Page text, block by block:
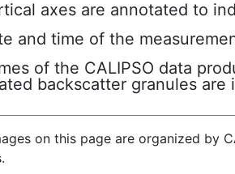
axes are annotated to
and time of the
of the CALIPSO data
backscatter granules are
on this page are organized by